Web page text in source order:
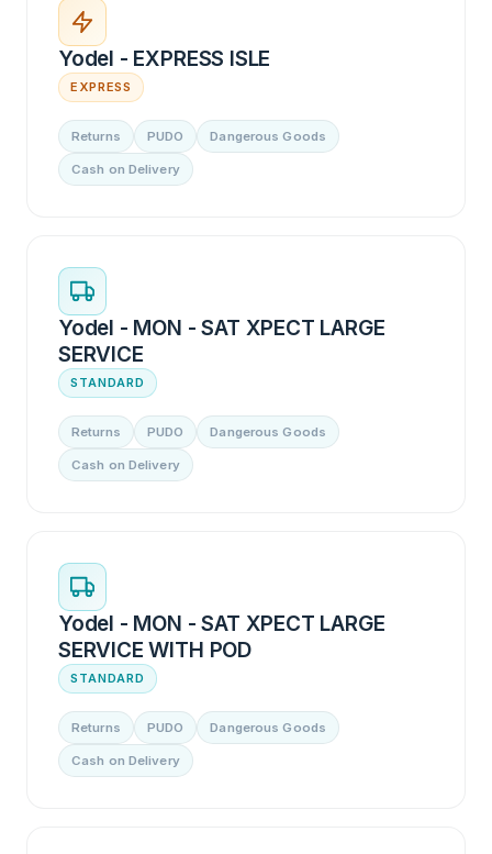
Yodel - EXPRESS ISLE
EXPRESS
Returns PUDO Dangerous Goods
Cash on Delivery
Yodel - MON - SAT XPECT LARGE
SERVICE
STANDARD
Returns PUDO Dangerous Goods
Cash on Delivery
Yodel - MON - SAT XPECT LARGE
SERVICE WITH POD
STANDARD
Returns PUDO Dangerous Goods
Cash on Delivery